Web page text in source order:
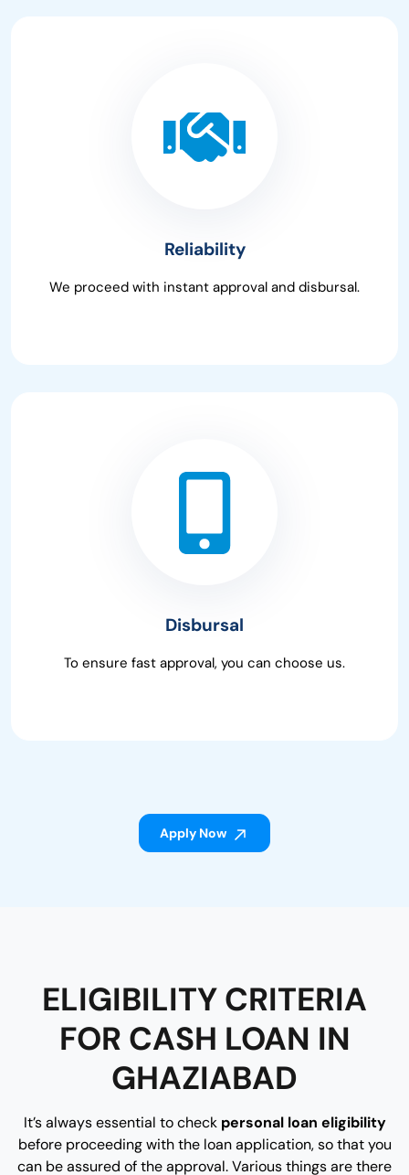
Reliability
We proceed with instant approval and disbursal.
Disbursal
To ensure fast approval, you can choose us.
Apply Now
ELIGIBILITY CRITERIA
FOR CASH LOAN IN
GHAZIABAD
It’s always essential to checkpersonal loan eligibility
before proceeding with the loan application, so that you
can be assured of the approval. Various things are there